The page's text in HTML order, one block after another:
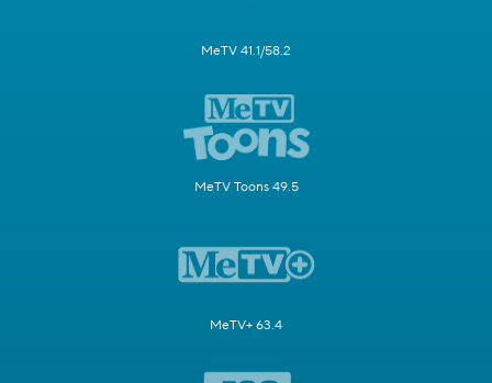
MeTV 41.1/58.2
MeTV Toons 49.5
MeTV+ 63.4